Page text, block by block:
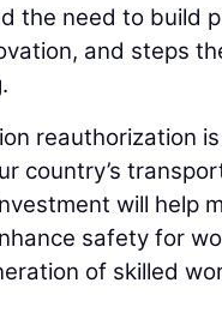
the need to build
and steps
reauthorization
country’s
will help
safety for
of skilled